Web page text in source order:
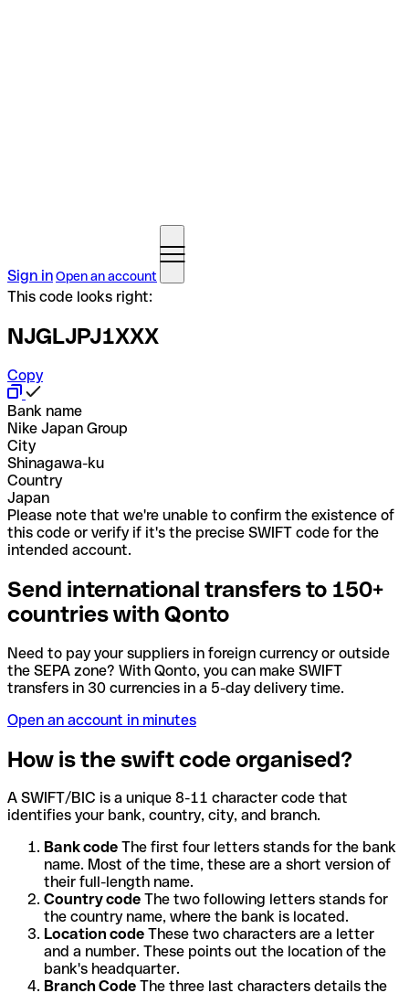
Sign inOpen an account
This code looks right:
NJGLJPJ1XXX
Copy
Bank name
Nike Japan Group
City
Shinagawa-ku
Country
Japan
Please note that we're unable to confirm the existence of
this code or verify if it's the precise SWIFT code for the
intended account.
Send international transfers to 150+
countries with Qonto
Need to pay your suppliers in foreign currency or outside
the SEPA zone? With Qonto, you can make SWIFT
transfers in 30 currencies in a 5-day delivery time.
Open an account in minutes
How is the swift code organised?
A SWIFT/BIC is a unique 8-11 character code that
identifies your bank, country, city, and branch.
Bank code The first four letters stands for the bank
name. Most of the time, these are a short version of
their full-length name.
Country code The two following letters stands for
the country name, where the bank is located.
Location code These two characters are a letter
and a number. These points out the location of the
bank's headquarter.
Branch Code The three last characters details the